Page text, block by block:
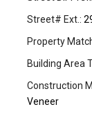
Street# Ext.:
Property
Building Area
Construction
Veneer